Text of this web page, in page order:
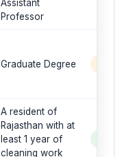
Assistant
Professor
Graduate Degree
A resident of
Rajasthan with at
least 1 year of
cleaning work